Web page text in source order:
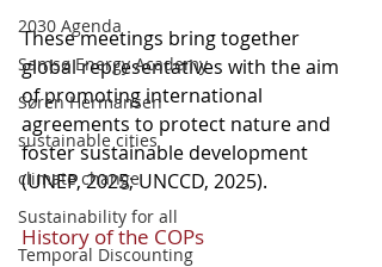
2030 Agenda
Samsø Energy Academy
Søren Hermansen
sustainable cities
climate change
Sustainability for all
Temporal Discounting
These meetings bring together
global representatives with the aim
of promoting international
agreements to protect nature and
foster sustainable development
(UNEP, 2025; UNCCD, 2025).
History of the COPs